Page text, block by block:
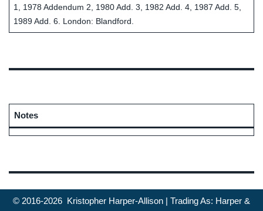
1, 1978 Addendum 2, 1980 Add. 3, 1982 Add. 4, 1987 Add. 5,
1989 Add. 6. London: Blandford.
Notes
© 2016-2026 Kristopher Harper-Allison | Trading As: Harper &